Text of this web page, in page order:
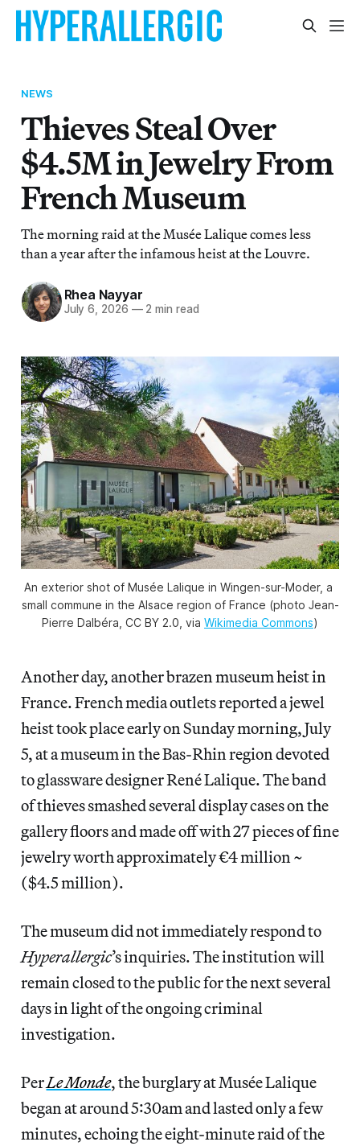
NEWS
Thieves Steal Over
$4.5M in Jewelry From
French Museum
The morning raid at the Musée Lalique comes less
than a year after the infamous heist at the Louvre.
Rhea Nayyar
July 6, 2026 —2 min read
An exterior shot of Musée Lalique in Wingen-sur-Moder, a
small commune in the Alsace region of France (photo Jean-
Pierre Dalbéra, CC BY 2.0, via Wikimedia Commons)
Another day, another brazen museum heist in
France. French media outlets reported a jewel
heist took place early on Sunday morning, July
5, at a museum in the Bas-Rhin region devoted
to glassware designer René Lalique. The band
of thieves smashed several display cases on the
gallery floors and made off with 27 pieces of fine
jewelry worth approximately €4 million ~
($4.5 million).
The museum did not immediately respond to
Hyperallergic’s inquiries. The institution will
remain closed to the public for the next several
days in light of the ongoing criminal
investigation.
PerLe Monde, the burglary at Musée Lalique
began at around 5:30am and lasted only a few
minutes, echoing the eight-minute raid of the